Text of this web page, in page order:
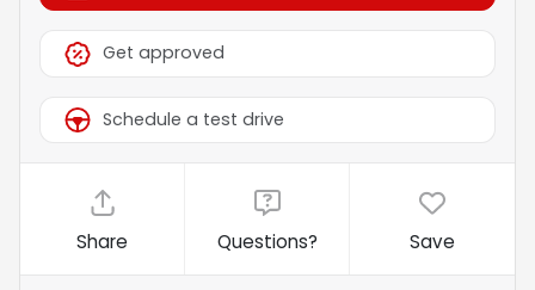
Get approved
Schedule a test drive
Share Questions? Save